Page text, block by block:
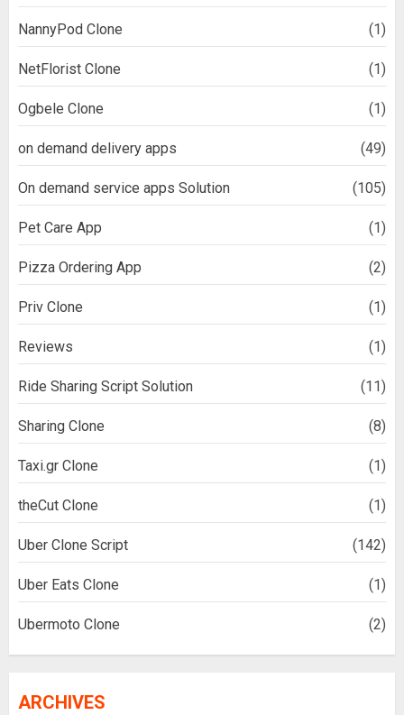
NannyPod Clone (1)
NetFlorist Clone (1)
Ogbele Clone (1)
on demand delivery apps (49)
On demand service apps Solution (105)
Pet Care App (1)
Pizza Ordering App (2)
Priv Clone (1)
Reviews (1)
Ride Sharing Script Solution (11)
Sharing Clone (8)
Taxi.gr Clone (1)
theCut Clone (1)
Uber Clone Script (142)
Uber Eats Clone (1)
Ubermoto Clone (2)
ARCHIVES